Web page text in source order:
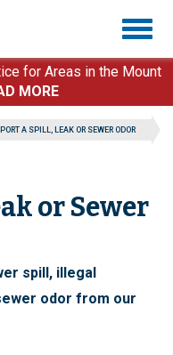
for Areas in the Mount
MORE
A SPILL, LEAK OR SEWER ODOR
or Sewer
spill, illegal
odor from our